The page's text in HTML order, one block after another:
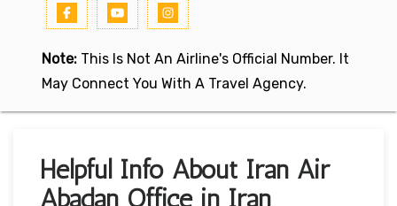
Note: This Is Not An Airline's Official Number. It
May Connect You With A Travel Agency.
Helpful Info About Iran Air
Abadan Office in Iran